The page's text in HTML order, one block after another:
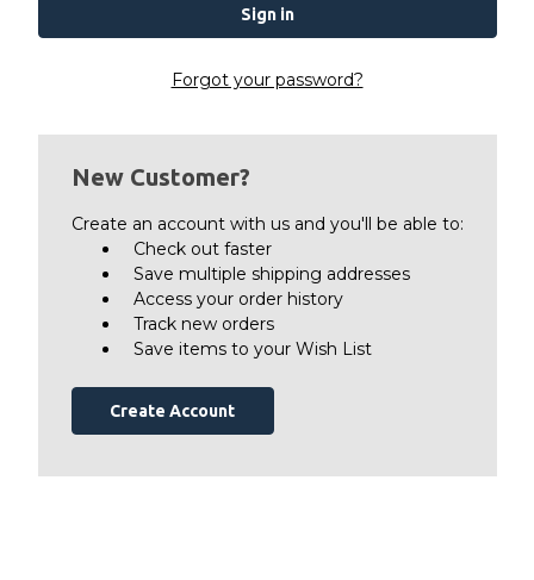
Forgot your password?
New Customer?
Create an account with us and you'll be able to:
Check out faster
Save multiple shipping addresses
Access your order history
Track new orders
Save items to your Wish List
Create Account